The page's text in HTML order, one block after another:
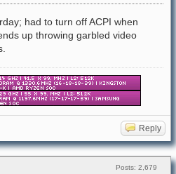
had to turn off ACPI when
up throwing garbled video
Reply
Posts: 2,679